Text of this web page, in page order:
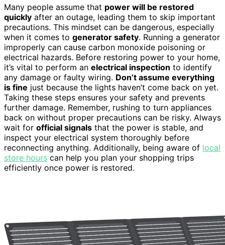
Many people assume that power will be restored
quickly after an outage, leading them to skip important
precautions. This mindset can be dangerous, especially
when it comes to generator safety. Running a generator
improperly can cause carbon monoxide poisoning or
electrical hazards. Before restoring power to your home,
it’s vital to perform an electrical inspection to identify
any damage or faulty wiring. Don’t assume everything
is fine just because the lights haven’t come back on yet.
Taking these steps ensures your safety and prevents
further damage. Remember, rushing to turn appliances
back on without proper precautions can be risky. Always
wait for official signals that the power is stable, and
inspect your electrical system thoroughly before
reconnecting anything. Additionally, being aware of local
store hours can help you plan your shopping trips
efficiently once power is restored.